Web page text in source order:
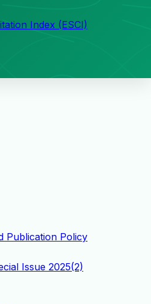
Index (ESCI)
Publication Policy
Issue 2025(2)